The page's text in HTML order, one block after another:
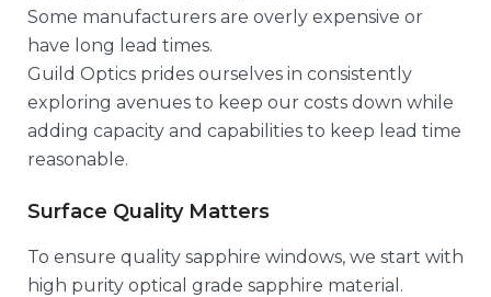
Some manufacturers are overly expensive or
have long lead times.
Guild Optics prides ourselves in consistently
exploring avenues to keep our costs down while
adding capacity and capabilities to keep lead time
reasonable.
Surface Quality Matters
To ensure quality sapphire windows, we start with
high purity optical grade sapphire material.